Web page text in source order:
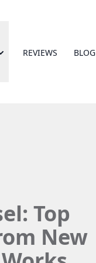
REVIEWS BLOG
Top
New